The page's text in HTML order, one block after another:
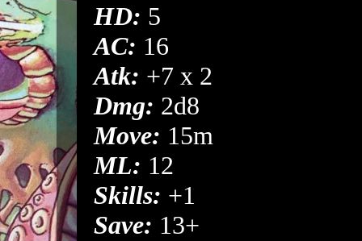
HD: 5
AC: 16
Atk: +7 x 2
Dmg: 2d8
Move: 15m
ML: 12
Skills: +1
Save: 13+